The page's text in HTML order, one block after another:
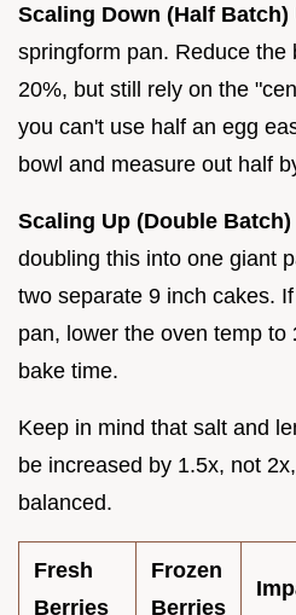
Scaling Down (Half Batch)
springform pan. Reduce the
20%, but still rely on the
you can't use half an egg
bowl and measure out half
Scaling Up (Double Batch)
doubling this into one giant
two separate 9 inch cakes.
pan, lower the oven temp to
bake time.
Keep in mind that salt and
be increased by 1.5x, not
balanced.
Fresh
Berries
Frozen
Berries